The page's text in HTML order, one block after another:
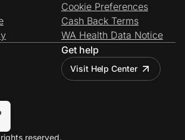
Cookie Preferences
Cash Back Terms
WA Health Data Notice
Get help
Visit Help Center
reserved.